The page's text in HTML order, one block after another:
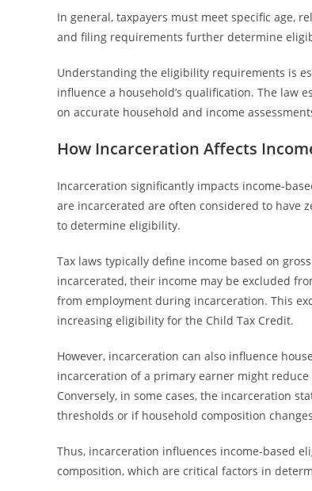
In general, taxpayers must meet specific age,
and filing requirements further determine
Understanding the eligibility requirements is
influence a household’s qualification. The
on accurate household and income
How Incarceration Affects
Incarceration significantly impacts income-
are incarcerated are often considered to have
to determine eligibility.
Tax laws typically define income based on
incarcerated, their income may be excluded
from employment during incarceration. This
increasing eligibility for the Child Tax Credit.
However, incarceration can also influence
incarceration of a primary earner might
Conversely, in some cases, the incarceration
thresholds or if household composition
Thus, incarceration influences income-based
composition, which are critical factors in